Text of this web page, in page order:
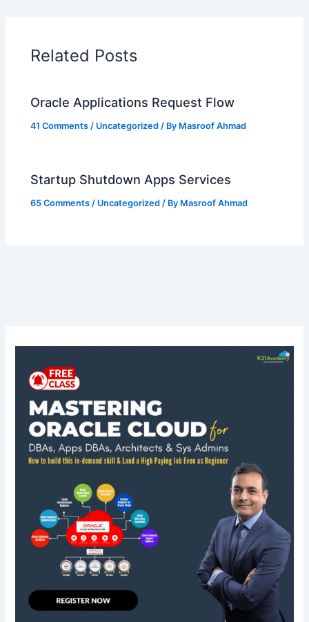
Related Posts
Oracle Applications Request Flow
41 Comments / Uncategorized / By Masroof Ahmad
Startup Shutdown Apps Services
65 Comments / Uncategorized / By Masroof Ahmad